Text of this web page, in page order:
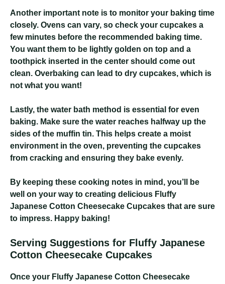
Another important note is to monitor your baking time
closely. Ovens can vary, so check your cupcakes a
few minutes before the recommended baking time.
You want them to be lightly golden on top and a
toothpick inserted in the center should come out
clean. Overbaking can lead to dry cupcakes, which is
not what you want!
Lastly, the water bath method is essential for even
baking. Make sure the water reaches halfway up the
sides of the muffin tin. This helps create a moist
environment in the oven, preventing the cupcakes
from cracking and ensuring they bake evenly.
By keeping these cooking notes in mind, you’ll be
well on your way to creating delicious Fluffy
Japanese Cotton Cheesecake Cupcakes that are sure
to impress. Happy baking!
Serving Suggestions for Fluffy Japanese
Cotton Cheesecake Cupcakes
Once your Fluffy Japanese Cotton Cheesecake